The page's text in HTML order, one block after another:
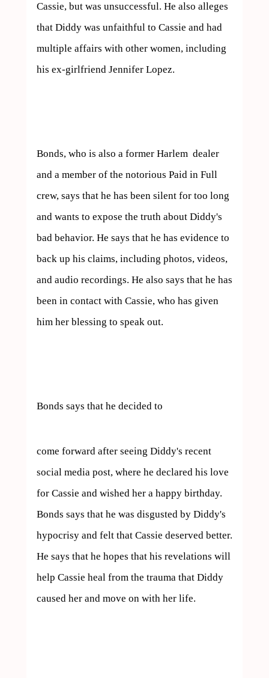
Cassie, but was unsuccessful. He also alleges
that Diddy was unfaithful to Cassie and had
multiple affairs with other women, including
his ex-girlfriend Jennifer Lopez.
Bonds, who is also a former Harlem  dealer
and a member of the notorious Paid in Full
crew, says that he has been silent for too long
and wants to expose the truth about Diddy's
bad behavior. He says that he has evidence to
back up his claims, including photos, videos,
and audio recordings. He also says that he has
been in contact with Cassie, who has given
him her blessing to speak out.
Bonds says that he decided to
come forward after seeing Diddy's recent
social media post, where he declared his love
for Cassie and wished her a happy birthday.
Bonds says that he was disgusted by Diddy's
hypocrisy and felt that Cassie deserved better.
He says that he hopes that his revelations will
help Cassie heal from the trauma that Diddy
caused her and move on with her life.